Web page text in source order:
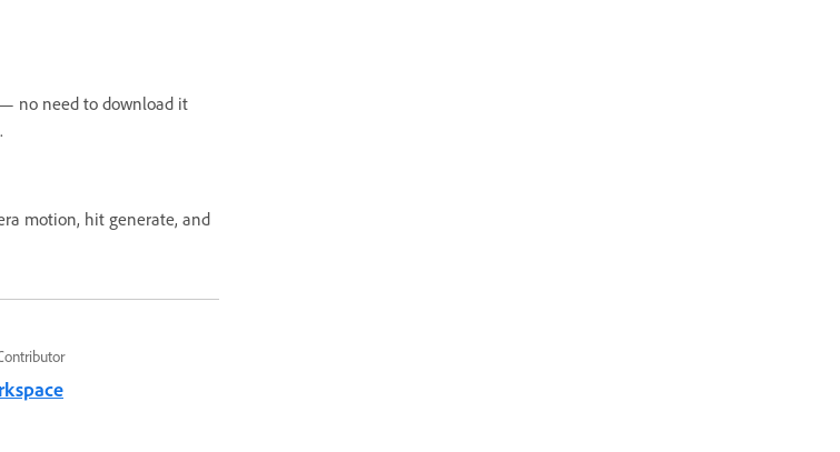
no need to download it
motion, hit generate, and